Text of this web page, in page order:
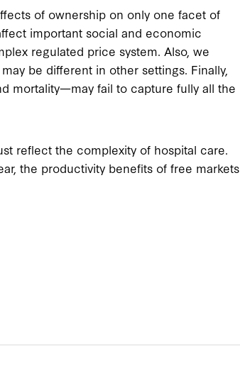
of ownership on only one facet of
important social and economic
regulated price system. Also, we
be different in other settings. Finally,
mortality—may fail to capture fully all the
reflect the complexity of hospital care.
the productivity benefits of free markets